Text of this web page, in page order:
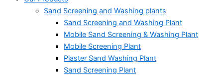
Sand Screening and Washing plants
Sand Screening and Washing Plant
Mobile Sand Screening & Washing Plant
Mobile Screening Plant
Plaster Sand Washing Plant
Sand Screening Plant